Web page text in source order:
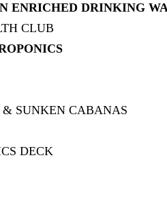
ENRICHED DRINKING
CLUB
SUNKEN CABANAS
DECK